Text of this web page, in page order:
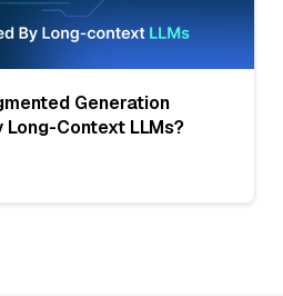
Generation
Long-Context LLMs?